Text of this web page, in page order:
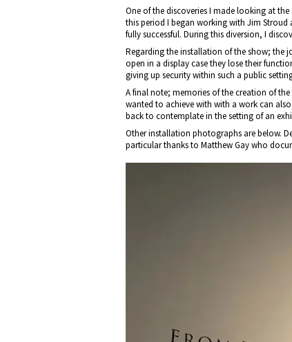
One of the discoveries I made looking at
this period I began working with Jim Stroud
fully successful. During this diversion, I
Regarding the installation of the show; the
open in a display case they lose their
giving up security within such a public
A final note; memories of the creation of
wanted to achieve with with a work can
back to contemplate in the setting of an
Other installation photographs are below.
particular thanks to Matthew Gay who